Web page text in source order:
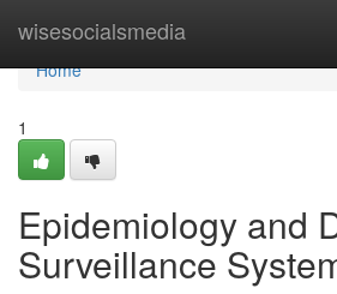
wisesocialsmedia
Home
Home
1
Epidemiology and
Surveillance